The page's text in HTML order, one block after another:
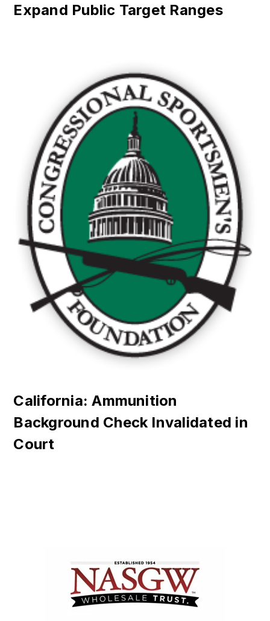
Expand Public Target Ranges
California: Ammunition
Background Check Invalidated in
Court